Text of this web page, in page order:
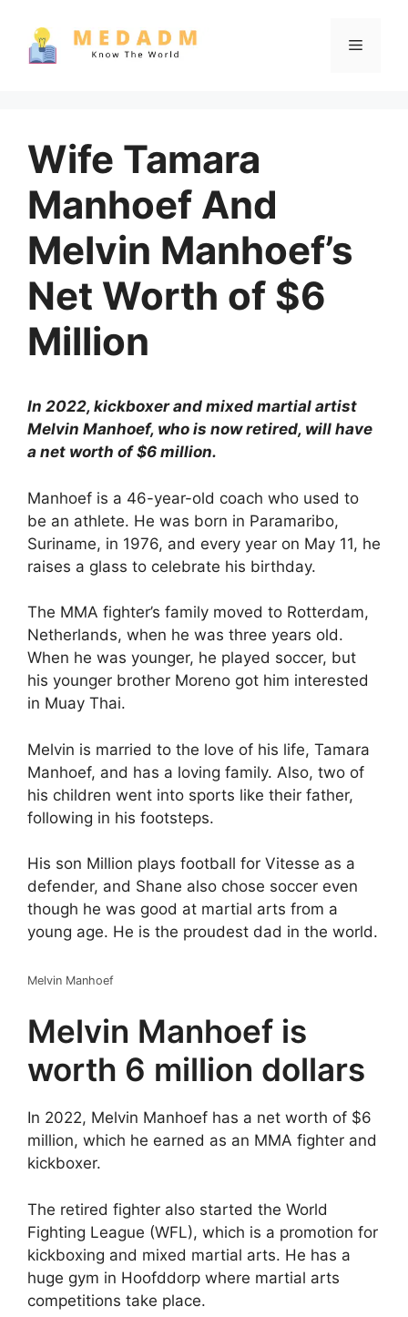
content
Menu
Wife Tamara
Manhoef And
Melvin Manhoef’s
Net Worth of $6
Million
In 2022, kickboxer and mixed martial artist
Melvin Manhoef, who is now retired, will have
a net worth of $6 million.
Manhoef is a 46-year-old coach who used to
be an athlete. He was born in Paramaribo,
Suriname, in 1976, and every year on May 11, he
raises a glass to celebrate his birthday.
The MMA fighter’s family moved to Rotterdam,
Netherlands, when he was three years old.
When he was younger, he played soccer, but
his younger brother Moreno got him interested
in Muay Thai.
Melvin is married to the love of his life, Tamara
Manhoef, and has a loving family. Also, two of
his children went into sports like their father,
following in his footsteps.
His son Million plays football for Vitesse as a
defender, and Shane also chose soccer even
though he was good at martial arts from a
young age. He is the proudest dad in the world.
Melvin Manhoef
Melvin Manhoef is
worth 6 million dollars
In 2022, Melvin Manhoef has a net worth of $6
million, which he earned as an MMA fighter and
kickboxer.
The retired fighter also started the World
Fighting League (WFL), which is a promotion for
kickboxing and mixed martial arts. He has a
huge gym in Hoofddorp where martial arts
competitions take place.